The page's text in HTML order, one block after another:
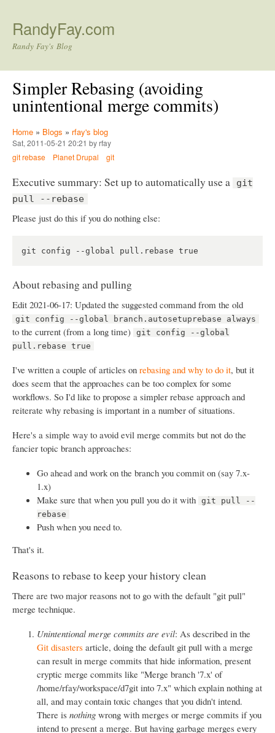
RandyFay.com
Randy Fay's Blog
Simpler Rebasing (avoiding
unintentional merge commits)
Home » Blogs » rfay's blog
Sat, 2011-05-21 20:21 by rfay
git rebase
Planet Drupal git
Executive summary: Set up to automatically use a
git
pull --rebase
Please just do this if you do nothing else:
About rebasing and pulling
Edit 2021-06-17: Updated the suggested command from the old
git config --global branch.autosetuprebase always
to the current (from a long time)
git config --global
pull.rebase true
I've written a couple of articles on rebasing and why to do it, but it
does seem that the approaches can be too complex for some
workflows. So I'd like to propose a simpler rebase approach and
reiterate why rebasing is important in a number of situations.
Here's a simple way to avoid evil merge commits but not do the
fancier topic branch approaches:
Go ahead and work on the branch you commit on (say 7.x-
1.x)
Make sure that when you pull you do it with
git pull --
rebase
Push when you need to.
That's it.
Reasons to rebase to keep your history clean
There are two major reasons not to go with the default "git pull"
merge technique.
Unintentional merge commits are evil: As described in the
Git disasters article, doing the default git pull with a merge
can result in merge commits that hide information, present
cryptic merge commits like "Merge branch '7.x' of
/home/rfay/workspace/d7git into 7.x" which explain nothing at
all, and may contain toxic changes that you didn't intend.
There is nothing wrong with merges or merge commits if you
intend to present a merge. But having garbage merges every